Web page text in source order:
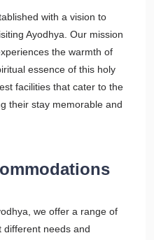
with a vision to
Ayodhya. Our mission
the warmth of
essence of this holy
facilities that cater to the
their stay memorable and
we offer a range of
different needs and